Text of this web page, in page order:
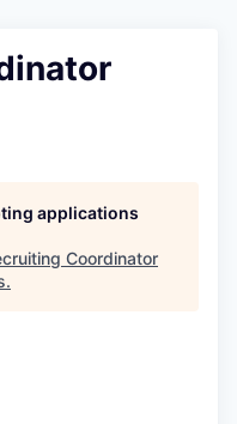
applications
Coordinator
.